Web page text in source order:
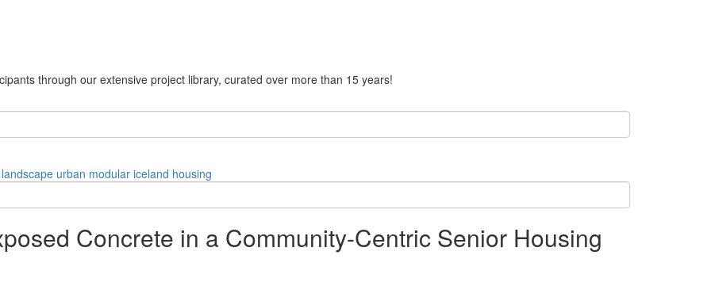
through our extensive project library, curated over more than 15 years!
landscape urban modular iceland housing
Concrete in a Community-Centric Senior Housing